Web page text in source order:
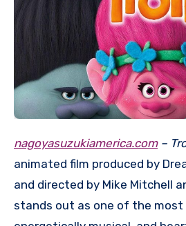
nagoyasuzukiamerica.com–
animated film produced by
and directed by Mike Mitchell
stands out as one of the most